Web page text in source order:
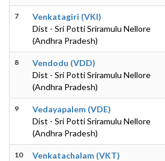
7
Venkatagiri (VKI)
Dist - Sri Potti Sriramulu Nellore
(Andhra Pradesh)
8
Vendodu (VDD)
Dist - Sri Potti Sriramulu Nellore
(Andhra Pradesh)
9
Vedayapalem (VDE)
Dist - Sri Potti Sriramulu Nellore
(Andhra Pradesh)
10
Venkatachalam (VKT)